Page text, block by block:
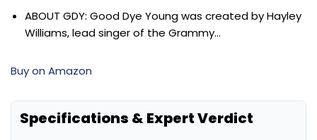
ABOUT GDY: Good Dye Young was created by Hayley
Williams, lead singer of the Grammy…
Buy on Amazon
Specifications & Expert Verdict